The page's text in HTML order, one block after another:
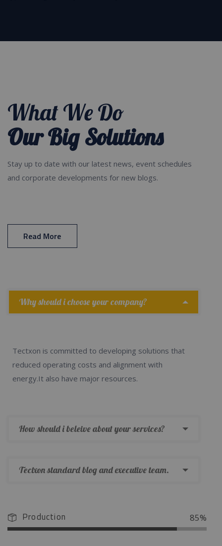
What We Do
Our Big Solutions
Stay up to date with our latest news, event schedules
and corporate developments for new blogs.
Read More
Why should i choose your company?
Tectxon is committed to developing solutions that
reduced operating costs and alignment with
energy.It also have major resources.
How should i beleive about your services?
Tectxon standard blog and executive team.
Production 85%